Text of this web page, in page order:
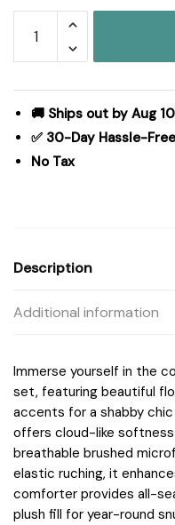
Intelligent
Design
Lily
Set
Pink,
King
🚚 Ships out by Aug
✅ 30-Day Hassle-
No Tax
Description
Additional information
Immerse yourself in the
set, featuring beautiful
accents for a shabby
offers cloud-like
breathable brushed
elastic ruching, it
comforter provides all-
plush fill for year-round